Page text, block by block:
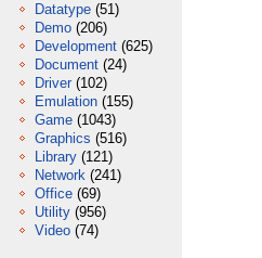
Datatype (51)
Demo (206)
Development (625)
Document (24)
Driver (102)
Emulation (155)
Game (1043)
Graphics (516)
Library (121)
Network (241)
Office (69)
Utility (956)
Video (74)